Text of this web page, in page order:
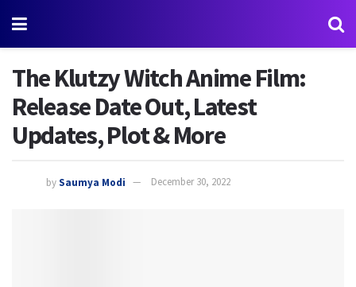
The Klutzy Witch Anime Film:
Release Date Out, Latest
Updates, Plot & More
bySaumya Modi December 30, 2022